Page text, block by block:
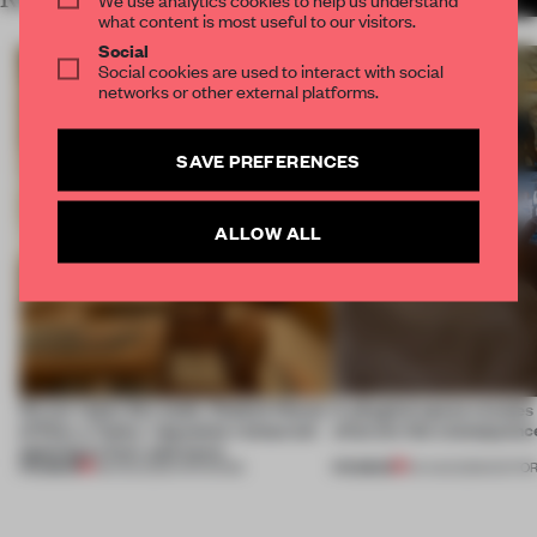
On our radar this week, Osaka’s House
opening in Kyiv and more
A phygital space creates
what are the
what content is most useful to our visitors.
Social
Social cookies are used to interact with social
networks or other external platforms.
SAVE PREFERENCES
ALLOW ALL